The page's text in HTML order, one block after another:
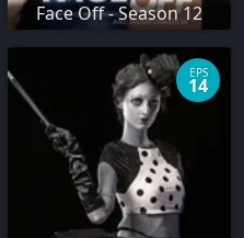
Face Off - Season 12
EPS
14